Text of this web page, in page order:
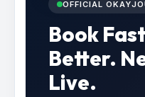
OFFICIAL
Book
Better.
Live.